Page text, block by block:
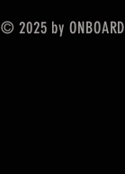
© 2025 by ONBOARD